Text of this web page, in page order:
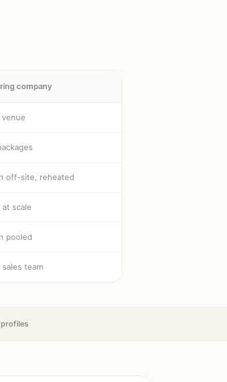
company
venue
off-site, reheated
at scale
pooled
sales team